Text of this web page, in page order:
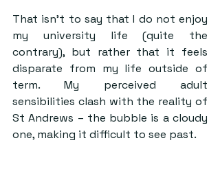
That isn’t to say that I do not enjoy
my university life (quite the
contrary), but rather that it feels
disparate from my life outside of
term. My perceived adult
sensibilities clash with the reality of
St Andrews – the bubble is a cloudy
one, making it difficult to see past.